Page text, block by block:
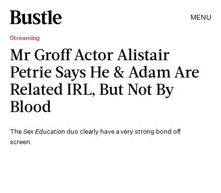
MENU
Streaming
Mr Groff Actor Alistair
Petrie Says He & Adam Are
Related IRL, But Not By
Blood
TheSex Education duo clearly have a very strong bond off
screen.